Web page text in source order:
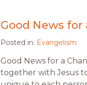
Good News for
Posted in: Evangelism
Good News for a
together with Jesus